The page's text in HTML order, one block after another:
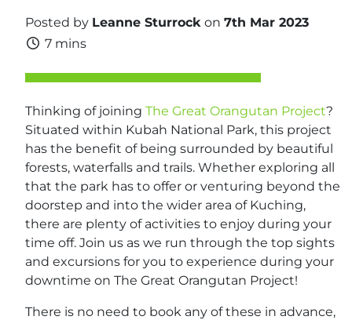
Posted by Leanne Sturrock on 7th Mar 2023
7 mins
Thinking of joining The Great Orangutan Project?
Situated within Kubah National Park, this project
has the benefit of being surrounded by beautiful
forests, waterfalls and trails. Whether exploring all
that the park has to offer or venturing beyond the
doorstep and into the wider area of Kuching,
there are plenty of activities to enjoy during your
time off. Join us as we run through the top sights
and excursions for you to experience during your
downtime on The Great Orangutan Project!
There is no need to book any of these in advance,